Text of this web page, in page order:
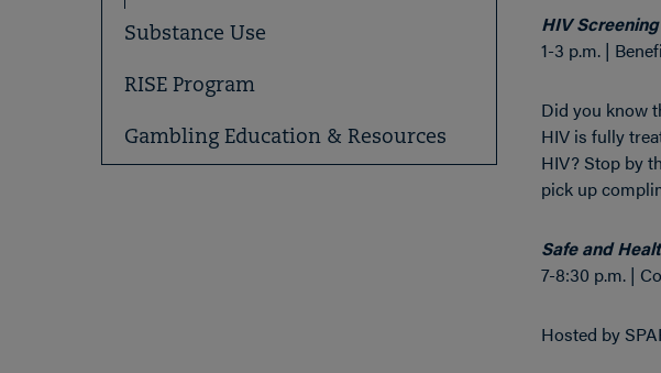
Substance Use
RISE Program
Gambling Education & Resources
HIV
1-3 p.m. |
Did you know
HIV is fully
HIV? Stop by
pick up
Safe and
7-8:30 p.m. |
Hosted by